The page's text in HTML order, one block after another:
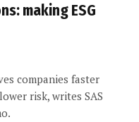
making ESG
companies faster
risk, writes SAS